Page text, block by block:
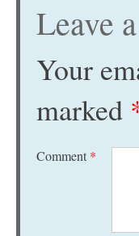
Leave
Your
marked
Comment *